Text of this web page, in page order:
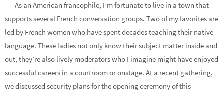
As an American francophile, I’m fortunate to live in a town that
supports several French conversation groups. Two of my favorites are
led by French women who have spent decades teaching their native
language. These ladies not only know their subject matter inside and
out, they’re also lively moderators who I imagine might have enjoyed
successful careers in a courtroom or onstage. At a recent gathering,
we discussed security plans for the opening ceremony of this